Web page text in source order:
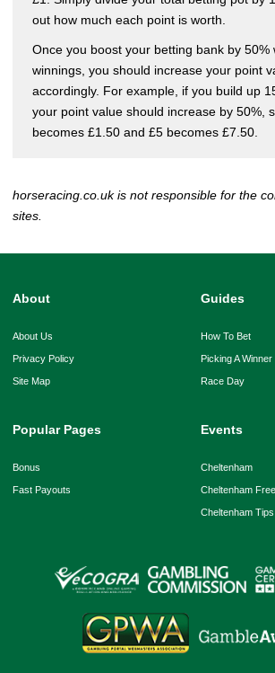
out how much each point is worth.
Once you boost your betting bank by 50%
winnings, you should increase your point
accordingly. For example, if you build up
your point value should increase by 50%,
becomes £1.50 and £5 becomes £7.50.
horseracing.co.uk is not responsible for the
sites.
About
About Us
Privacy Policy
Site Map
Guides
How To Bet
Picking A Winner
Race Day
Popular Pages
Bonus
Fast Payouts
Events
Cheltenham
Cheltenham
Cheltenham Tips